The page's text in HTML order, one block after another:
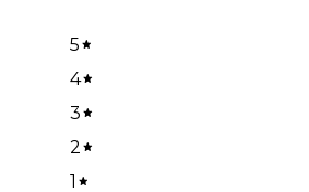
5
4
3
2
1